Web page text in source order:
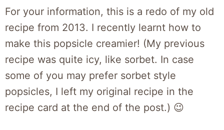
For your information, this is a redo of my old
recipe from 2013. I recently learnt how to
make this popsicle creamier! (My previous
recipe was quite icy, like sorbet. In case
some of you may prefer sorbet style
popsicles, I left my original recipe in the
recipe card at the end of the post.) 😉